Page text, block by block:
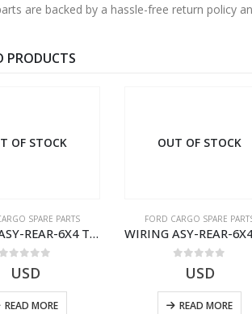
are backed by a hassle-free return policy
PRODUCTS
OF STOCK
SPARE PARTS
WIRING ASY-REAR-6X4 TRAILER – V8C46-14405-RF – T184365 – CARGO 2007 (H476)- V8C4614405RF
USD
READ MORE
OUT OF STOCK
FORD CARGO SPARE
USD
READ MORE